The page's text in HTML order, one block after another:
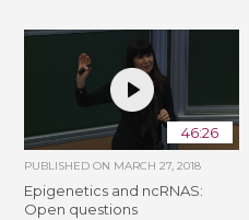
46:26
PUBLISHED ON MARCH 27, 2018
Epigenetics and ncRNAS:
Open questions